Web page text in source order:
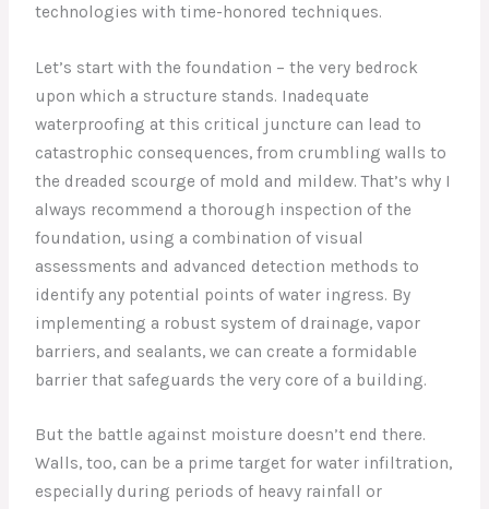
technologies with time-honored techniques.
Let’s start with the foundation – the very bedrock
upon which a structure stands. Inadequate
waterproofing at this critical juncture can lead to
catastrophic consequences, from crumbling walls to
the dreaded scourge of mold and mildew. That’s why I
always recommend a thorough inspection of the
foundation, using a combination of visual
assessments and advanced detection methods to
identify any potential points of water ingress. By
implementing a robust system of drainage, vapor
barriers, and sealants, we can create a formidable
barrier that safeguards the very core of a building.
But the battle against moisture doesn’t end there.
Walls, too, can be a prime target for water infiltration,
especially during periods of heavy rainfall or